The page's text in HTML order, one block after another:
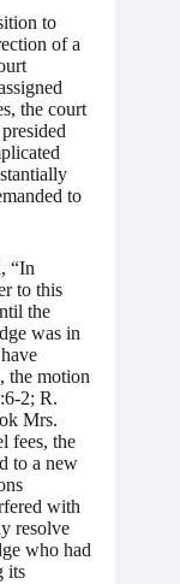
to
of a
the court
to
“In
to this
the
was in
the motion
2; R.
Mrs.
fees, the
to a new
with
resolve
who had
its